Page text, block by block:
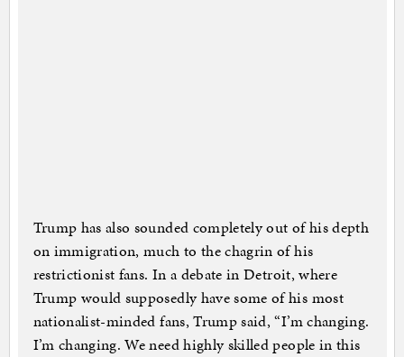
Trump has also sounded completely out of his depth
on immigration, much to the chagrin of his
restrictionist fans. In a debate in Detroit, where
Trump would supposedly have some of his most
nationalist-minded fans, Trump said, “I’m changing.
I’m changing. We need highly skilled people in this